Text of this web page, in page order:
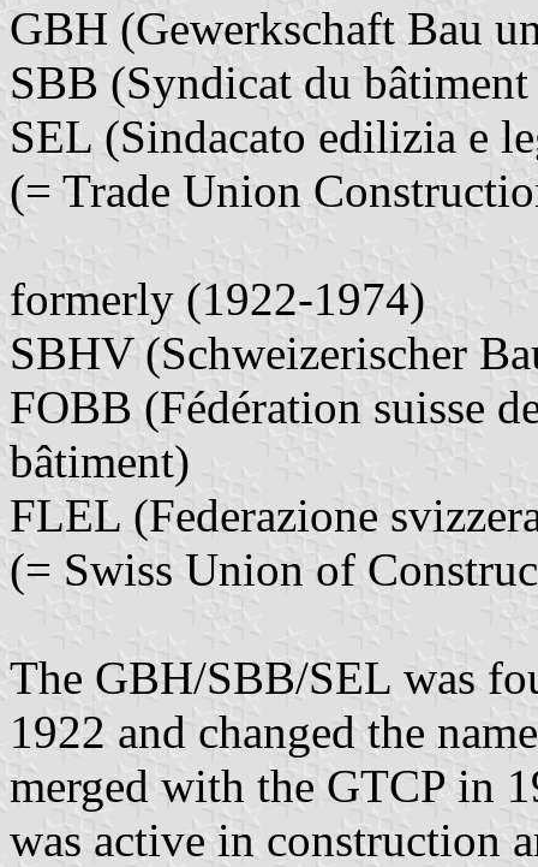
GBH (Gewerkschaft Bau
SBB (Syndicat du
SEL (Sindacato edilizia e
(= Trade Union
formerly (1922-1974)
SBHV (Schweizerischer
FOBB (Fédération suisse
bâtiment)
FLEL (Federazione
(= Swiss Union of
The GBH/SBB/SEL was
1922 and changed the
merged with the GTCP in
was active in construction